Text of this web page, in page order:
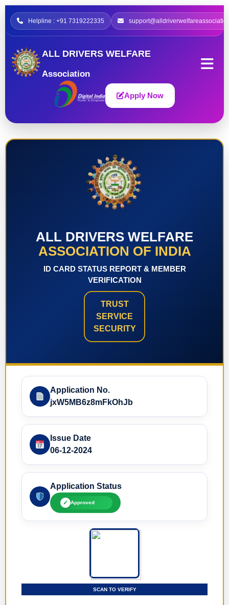
Helpline : +91 7319222335
ALL DRIVERS WELFARE
Association
Apply Now
ALL DRIVERS WELFARE
ASSOCIATION OF INDIA
ID CARD STATUS REPORT & MEMBER
VERIFICATION
TRUST
SERVICE
SECURITY
Application No.
jxW5MB6z8mFkOhJb
Issue Date
06-12-2024
Application Status
✓ Approved
SCAN TO VERIFY